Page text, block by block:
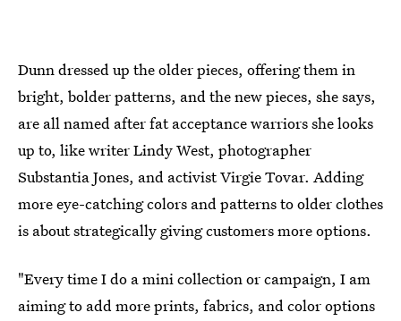
Dunn dressed up the older pieces, offering them in
bright, bolder patterns, and the new pieces, she says,
are all named after fat acceptance warriors she looks
up to, like writer Lindy West, photographer
Substantia Jones, and activist Virgie Tovar. Adding
more eye-catching colors and patterns to older clothes
is about strategically giving customers more options.
"Every time I do a mini collection or campaign, I am
aiming to add more prints, fabrics, and color options